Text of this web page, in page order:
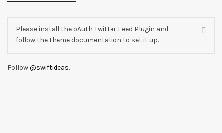
Please install the oAuth Twitter Feed Plugin and
follow the theme documentation to set it up.
Follow@swiftideas.